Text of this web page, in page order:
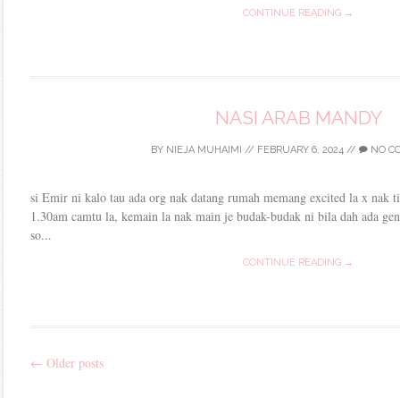
CONTINUE READING →
NASI ARAB MANDY
BY NIEJA MUHAIMI // FEBRUARY 6, 2024// NO
si Emir ni kalo tau ada org nak datang rumah memang excited la x nak
1.30am camtu la, kemain la nak main je budak-budak ni bila dah ada
so...
CONTINUE READING →
Post
← Older posts